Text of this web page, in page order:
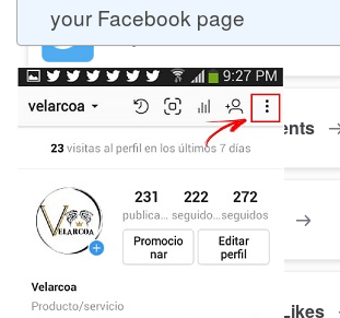
Buy Twitter Likes
Buy YouTube Comments
Buy Facebook Views
Buy Facebook Page Likes
your Facebook page